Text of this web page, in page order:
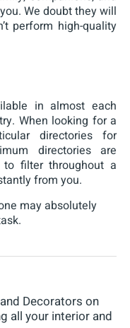
We doubt they will
perform high-quality
in almost each
When looking for a
directories for
directories are
filter throughout a
from you.
may absolutely
Decorators on
all your interior and